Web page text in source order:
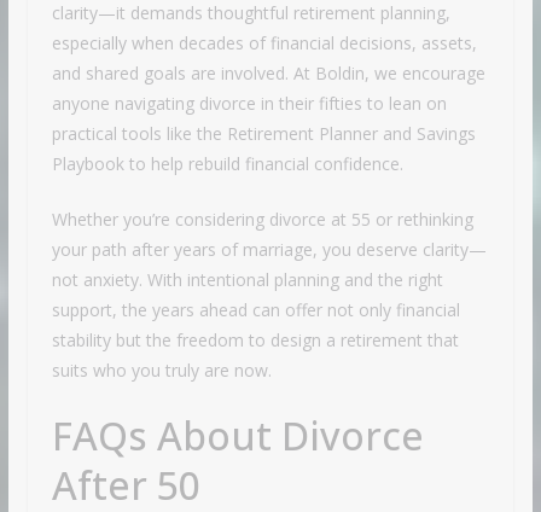
clarity—it demands thoughtful retirement planning,
especially when decades of financial decisions, assets,
and shared goals are involved. At Boldin, we encourage
anyone navigating divorce in their fifties to lean on
practical tools like the Retirement Planner and Savings
Playbook to help rebuild financial confidence.
Whether you’re considering divorce at 55 or rethinking
your path after years of marriage, you deserve clarity—
not anxiety. With intentional planning and the right
support, the years ahead can offer not only financial
stability but the freedom to design a retirement that
suits who you truly are now.
FAQs About Divorce
After 50